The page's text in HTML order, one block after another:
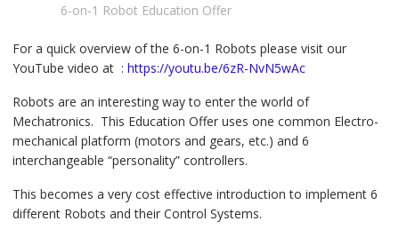
6-on-1 Robot Education Offer
For a quick overview of the 6-on-1 Robots please visit our
YouTube video at : https://youtu.be/6zR-NvN5wAc
Robots are an interesting way to enter the world of
Mechatronics. This Education Offer uses one common Electro-
mechanical platform (motors and gears, etc.) and 6
interchangeable “personality” controllers.
This becomes a very cost effective introduction to implement 6
different Robots and their Control Systems.